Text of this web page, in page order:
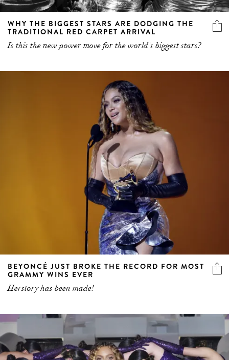
WHY THE BIGGEST STARS ARE DODGING THE
TRADITIONAL RED CARPET ARRIVAL
Is this the new power move for the world's biggest stars?
BEYONCÉ JUST BROKE THE RECORD FOR MOST
GRAMMY WINS EVER
Herstory has been made!